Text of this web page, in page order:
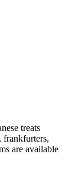
treats
frankfurters,
are available